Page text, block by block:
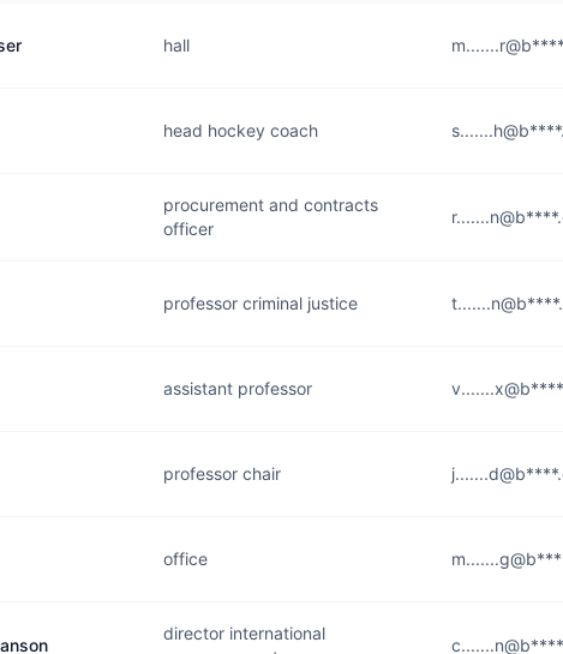
hall
head hockey coach
procurement and contracts
officer
professor criminal justice
assistant professor
professor chair
office
director international